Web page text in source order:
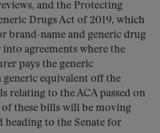
and the Protecting
Drugs Act of 2019, which
brand-name and generic drug
agreements where the
pays the generic
generic equivalent off the
relating to the ACA passed on
these bills will be moving
to the Senate for